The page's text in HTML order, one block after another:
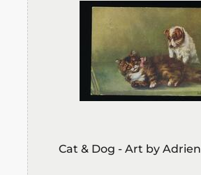
Cat & Dog - Art by